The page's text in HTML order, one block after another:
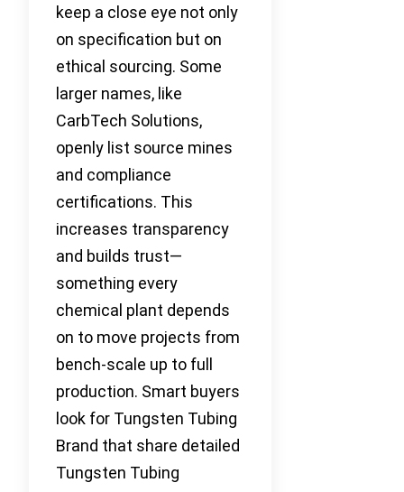
keep a close eye not only
on specification but on
ethical sourcing. Some
larger names, like
CarbTech Solutions,
openly list source mines
and compliance
certifications. This
increases transparency
and builds trust—
something every
chemical plant depends
on to move projects from
bench-scale up to full
production. Smart buyers
look for Tungsten Tubing
Brand that share detailed
Tungsten Tubing